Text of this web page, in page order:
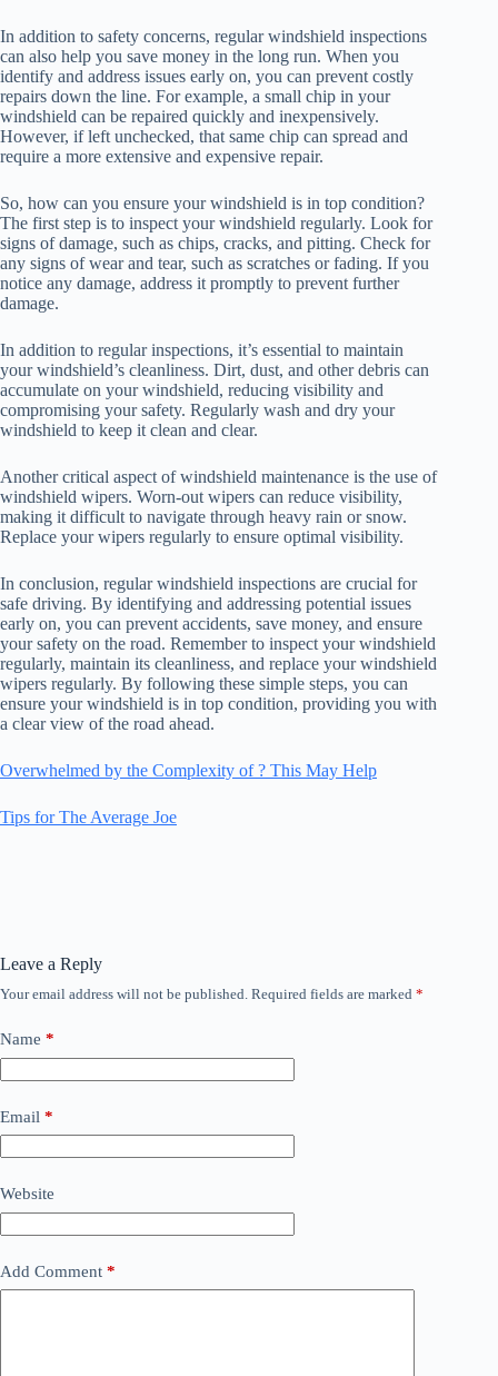
In addition to safety concerns, regular windshield inspections
can also help you save money in the long run. When you
identify and address issues early on, you can prevent costly
repairs down the line. For example, a small chip in your
windshield can be repaired quickly and inexpensively.
However, if left unchecked, that same chip can spread and
require a more extensive and expensive repair.
So, how can you ensure your windshield is in top condition?
The first step is to inspect your windshield regularly. Look for
signs of damage, such as chips, cracks, and pitting. Check for
any signs of wear and tear, such as scratches or fading. If you
notice any damage, address it promptly to prevent further
damage.
In addition to regular inspections, it’s essential to maintain
your windshield’s cleanliness. Dirt, dust, and other debris can
accumulate on your windshield, reducing visibility and
compromising your safety. Regularly wash and dry your
windshield to keep it clean and clear.
Another critical aspect of windshield maintenance is the use of
windshield wipers. Worn-out wipers can reduce visibility,
making it difficult to navigate through heavy rain or snow.
Replace your wipers regularly to ensure optimal visibility.
In conclusion, regular windshield inspections are crucial for
safe driving. By identifying and addressing potential issues
early on, you can prevent accidents, save money, and ensure
your safety on the road. Remember to inspect your windshield
regularly, maintain its cleanliness, and replace your windshield
wipers regularly. By following these simple steps, you can
ensure your windshield is in top condition, providing you with
a clear view of the road ahead.
Overwhelmed by the Complexity of ? This May Help
Tips for The Average Joe
Leave a Reply
Your email address will not be published. Required fields are marked *
Name *
Email *
Website
Add Comment *